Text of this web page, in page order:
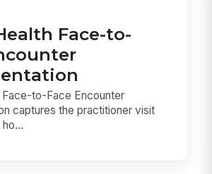
Face-to-
Face-to-Face Encounter
captures the practitioner visit